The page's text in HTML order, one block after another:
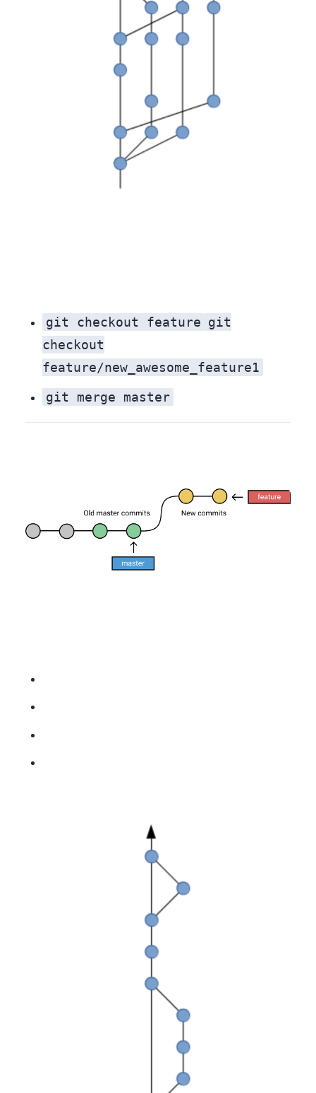
git checkout feature git
checkout
feature/new_awesome_feature1
git merge master